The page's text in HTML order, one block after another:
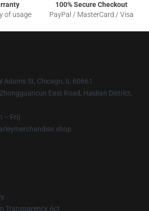
of usage
100% Secure Checkout
PayPal / MasterCard / Visa
Adams St, Chicago, IL 60661
East Road, Haidian District,
– Fri)
Transparency Act